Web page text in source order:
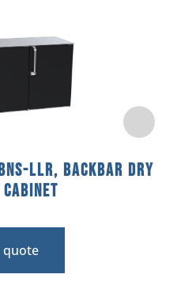
LLR, Backbar Dry
quote